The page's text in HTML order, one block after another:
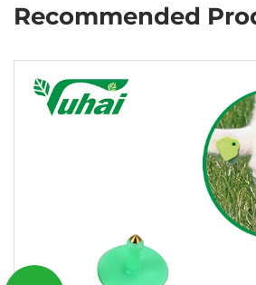
Recommended